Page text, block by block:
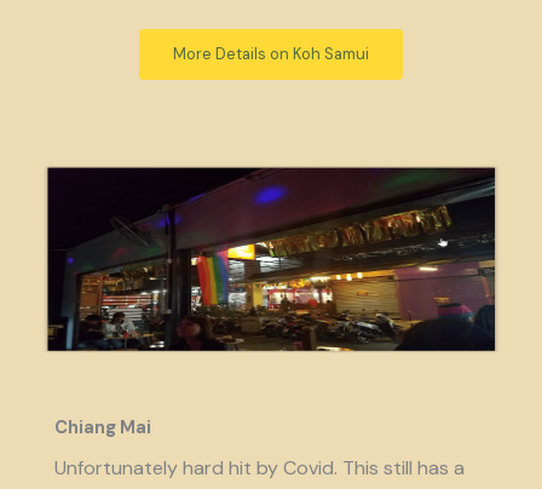
More Details on Koh Samui
Chiang Mai
Unfortunately hard hit by Covid. This still has a